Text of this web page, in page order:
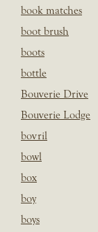
book matches
boot brush
boots
bottle
Bouverie Drive
Bouverie Lodge
bovril
bowl
box
boy
boys